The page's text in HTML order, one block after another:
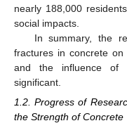
nearly 188,000
social impacts.
In summary, the
fractures in concrete
and the influence of
significant.
1.2. Progress of
the Strength of Concrete